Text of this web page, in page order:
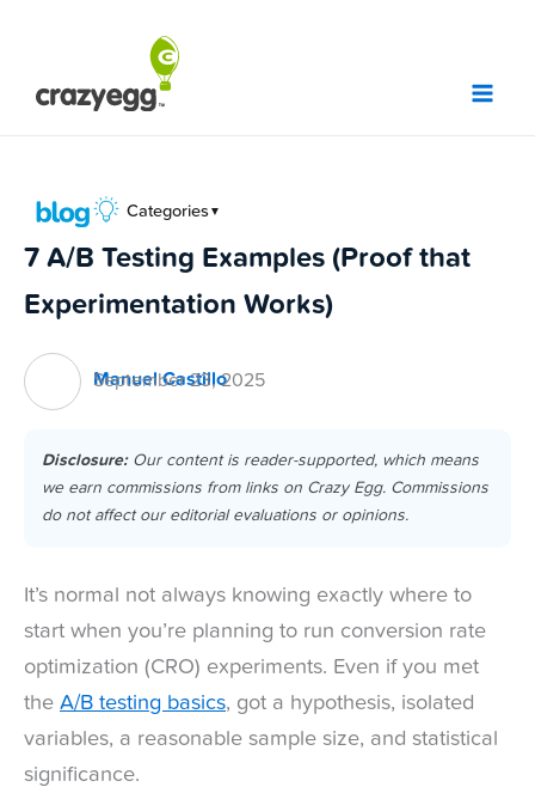
content
Categories ▼
7 A/B Testing Examples (Proof that
Experimentation Works)
Manuel Castillo
September 23, 2025
Disclosure:Our content is reader-supported, which means
we earn commissions from links on Crazy Egg. Commissions
do not affect our editorial evaluations or opinions.
It’s normal not always knowing exactly where to
start when you’re planning to run conversion rate
optimization (CRO) experiments. Even if you met
the A/B testing basics, got a hypothesis, isolated
variables, a reasonable sample size, and statistical
significance.